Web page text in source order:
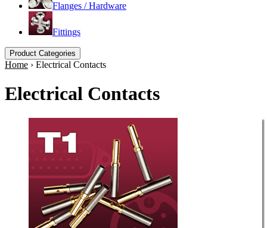
Flanges / Hardware
Fittings
Product Categories
Home › Electrical Contacts
Electrical Contacts